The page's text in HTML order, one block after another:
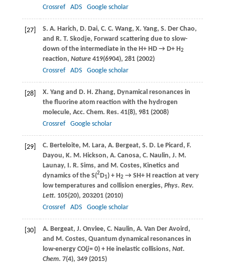
Crossref
ADS Google scholar
[27] S. A. Harich, D. Dai, C. C. Wang, X. Yang, S. Der Chao,
and R. T. Skodje, Forward scattering due to slow-
down of the intermediate in the H+ HD → D+ H2
reaction, Nature419(6904), 281 (2002)
Crossref
ADS Google scholar
[28] X. Yangand D. H. Zhang, Dynamical resonances in
the fluorine atom reaction with the hydrogen
molecule, Acc. Chem. Res. 41(8), 981 (2008)
Crossref
Google scholar
[29] C. Berteloite, M. Lara, A. Bergeat, S. D. Le Picard , F.
Dayou, K. M. Hickson, A. Canosa, C. Naulin, J. M.
Launay, I. R. Sims, and M. Costes, Kinetics and
dynamics of the S(2D1) + H2 → SH+ H reaction at very
low temperatures and collision energies, Phys. Rev.
Lett. 105(20), 203201 (2010)
Crossref
ADS Google scholar
[30] A. Bergeat, J. Onvlee, C. Naulin, A. Van Der Avoird ,
and M. Costes, Quantum dynamical resonances in
low-energy CO(j= 0) + He inelastic collisions, Nat.
Chem. 7(4), 349 (2015)